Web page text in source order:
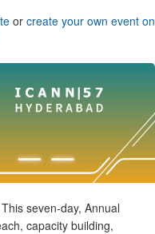
or create your own event on
seven-day, Annual
capacity building,